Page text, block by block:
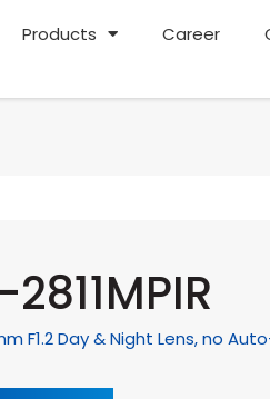
Products Career
F1.2 Day & Night Lens, no